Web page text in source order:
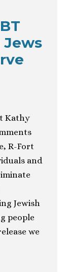
Kathy
R-Fort
and
Jewish
people
we